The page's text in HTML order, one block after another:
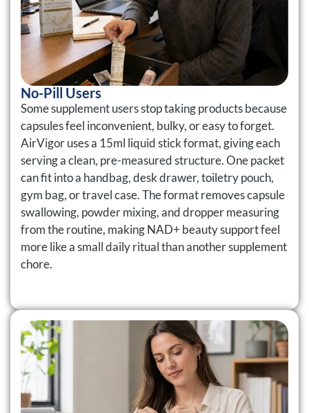
No-Pill Users
Some supplement users stop taking products because
capsules feel inconvenient, bulky, or easy to forget.
AirVigor uses a 15ml liquid stick format, giving each
serving a clean, pre-measured structure. One packet
can fit into a handbag, desk drawer, toiletry pouch,
gym bag, or travel case. The format removes capsule
swallowing, powder mixing, and dropper measuring
from the routine, making NAD+ beauty support feel
more like a small daily ritual than another supplement
chore.